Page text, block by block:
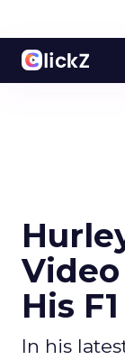
His
In his